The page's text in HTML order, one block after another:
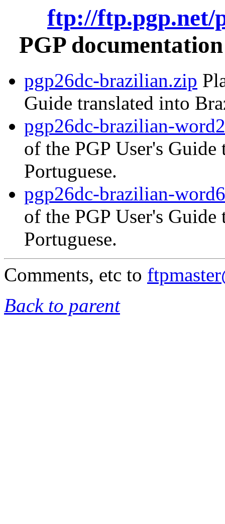
ftp://ftp.pgp.net/
PGP
pgp26dc-brazilian.zip
Guide translated into
pgp26dc-brazilian-
of the PGP User's
Portuguese.
pgp26dc-brazilian-
of the PGP User's
Portuguese.
Comments, etc to
Back to parent